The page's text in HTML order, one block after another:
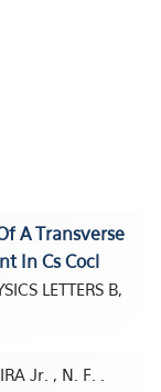
A Transverse
In Cs Cocl
LETTERS B,
Jr. , N. F. .